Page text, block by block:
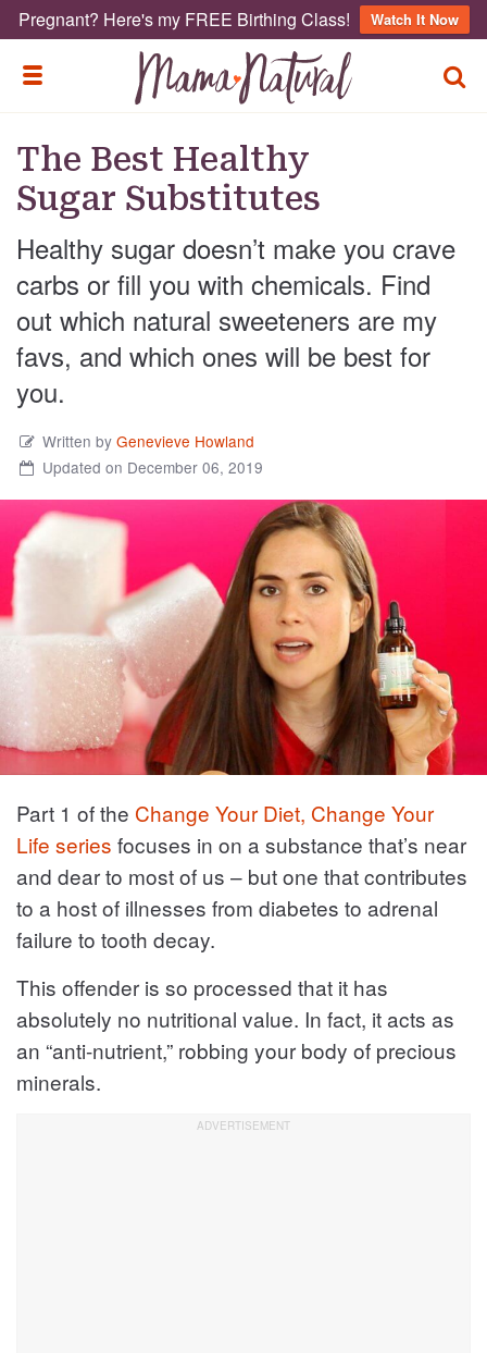
Pregnant? Here's my FREE Birthing Class! Watch It Now
TOGGLE MENU
The Best Healthy
Sugar Substitutes
Healthy sugar doesn’t make you crave
carbs or fill you with chemicals. Find
out which natural sweeteners are my
favs, and which ones will be best for
you.
Written byGenevieve Howland
Updated on December 06, 2019
Part 1 of the Change Your Diet, Change Your
Life series focuses in on a substance that’s near
and dear to most of us – but one that contributes
to a host of illnesses from diabetes to adrenal
failure to tooth decay.
This offender is so processed that it has
absolutely no nutritional value. In fact, it acts as
an “anti-nutrient,” robbing your body of precious
minerals.